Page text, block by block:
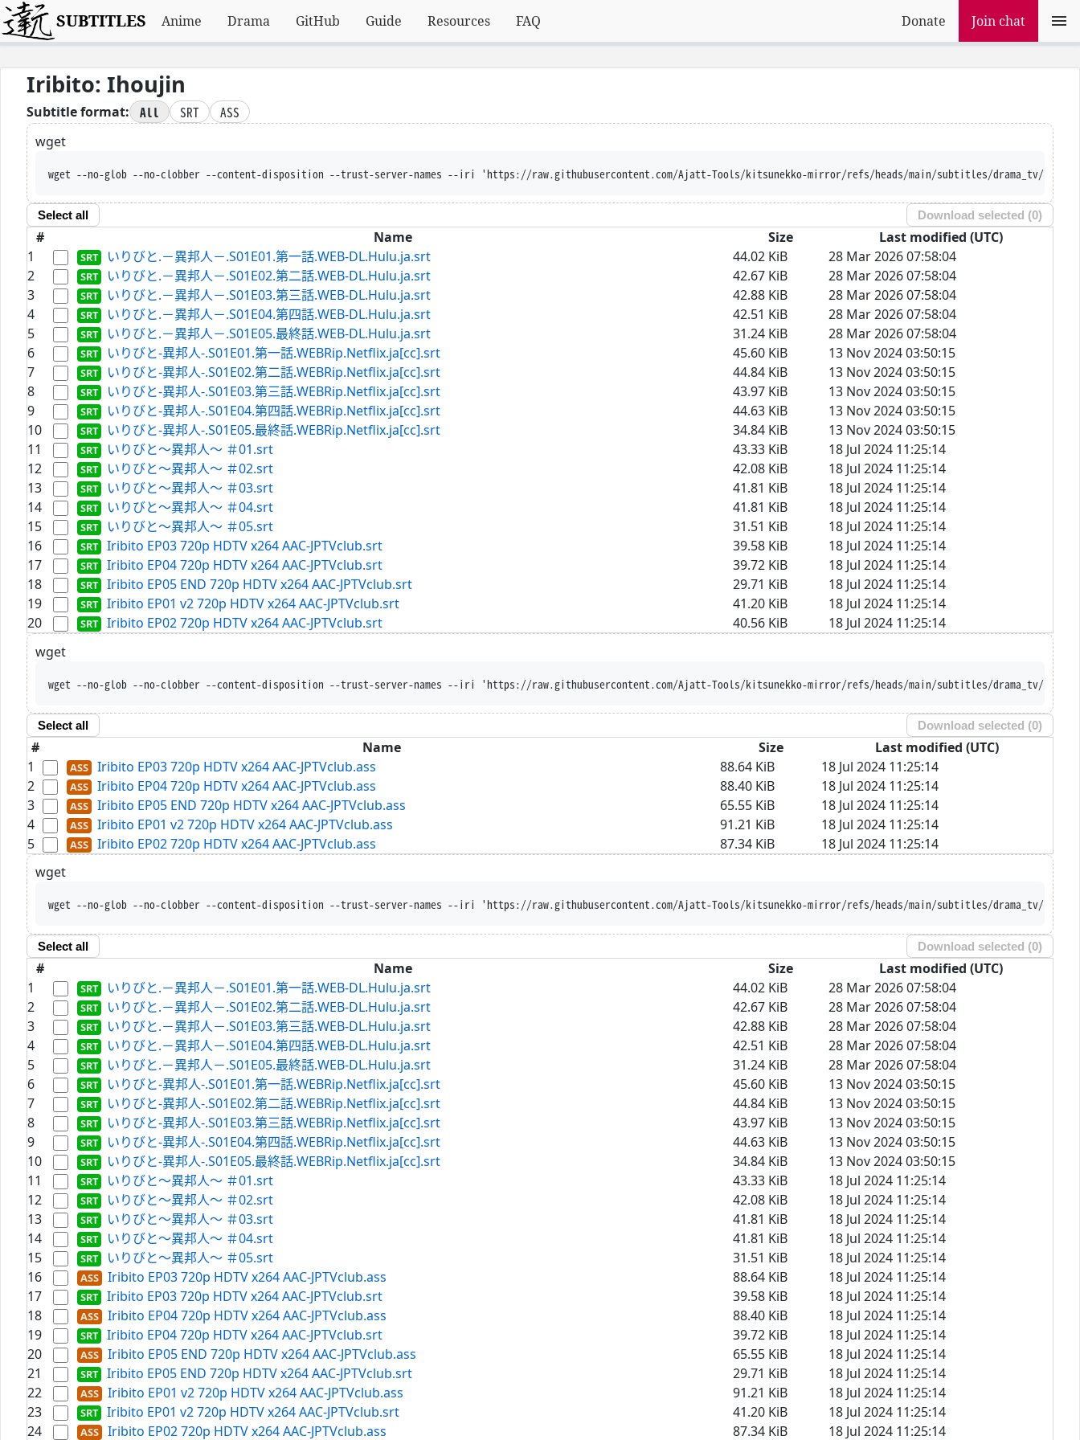
SUBTITLES Anime Drama GitHub Guide Resources FAQ Donate Join chat
Iribito: Ihoujin
Subtitle format: All SRT
ASS
wget
wget --no-glob --no-clobber --content-disposition --trust-server-names --iri 'https://raw.githubusercontent.com/Ajatt-Tools/kitsunekko-mirror/refs/heads/main/subtitles/drama_tv/Iribito.%20Ihoujin/
Select all Download selected (0)
# Name Size
Last modified (UTC)
1
いりびと.－異邦人－.S01E01.第一話.WEB-DL.Hulu.ja.srt 44.02 KiB
28 Mar 2026 07:58:04
2
いりびと.－異邦人－.S01E02.第二話.WEB-DL.Hulu.ja.srt 42.67 KiB
28 Mar 2026 07:58:04
3
いりびと.－異邦人－.S01E03.第三話.WEB-DL.Hulu.ja.srt 42.88 KiB
28 Mar 2026 07:58:04
4
いりびと.－異邦人－.S01E04.第四話.WEB-DL.Hulu.ja.srt 42.51 KiB
28 Mar 2026 07:58:04
5
いりびと.－異邦人－.S01E05.最終話.WEB-DL.Hulu.ja.srt 31.24 KiB
28 Mar 2026 07:58:04
6
いりびと-異邦人-.S01E01.第一話.WEBRip.Netflix.ja[cc].srt 45.60 KiB
13 Nov 2024 03:50:15
7
いりびと-異邦人-.S01E02.第二話.WEBRip.Netflix.ja[cc].srt 44.84 KiB
13 Nov 2024 03:50:15
8
いりびと-異邦人-.S01E03.第三話.WEBRip.Netflix.ja[cc].srt 43.97 KiB
13 Nov 2024 03:50:15
9
いりびと-異邦人-.S01E04.第四話.WEBRip.Netflix.ja[cc].srt 44.63 KiB
13 Nov 2024 03:50:15
10
いりびと-異邦人-.S01E05.最終話.WEBRip.Netflix.ja[cc].srt 34.84 KiB
13 Nov 2024 03:50:15
11
いりびと～異邦人～ ＃01.srt 43.33 KiB
18 Jul 2024 11:25:14
12
いりびと～異邦人～ ＃02.srt 42.08 KiB
18 Jul 2024 11:25:14
13
いりびと～異邦人～ ＃03.srt 41.81 KiB
18 Jul 2024 11:25:14
14
いりびと～異邦人～ ＃04.srt 41.81 KiB
18 Jul 2024 11:25:14
15
いりびと～異邦人～ ＃05.srt 31.51 KiB
18 Jul 2024 11:25:14
16
Iribito EP03 720p HDTV x264 AAC-JPTVclub.srt 39.58 KiB
18 Jul 2024 11:25:14
17
Iribito EP04 720p HDTV x264 AAC-JPTVclub.srt 39.72 KiB
18 Jul 2024 11:25:14
18
Iribito EP05 END 720p HDTV x264 AAC-JPTVclub.srt 29.71 KiB
18 Jul 2024 11:25:14
19
Iribito EP01 v2 720p HDTV x264 AAC-JPTVclub.srt 41.20 KiB
18 Jul 2024 11:25:14
20
Iribito EP02 720p HDTV x264 AAC-JPTVclub.srt 40.56 KiB
18 Jul 2024 11:25:14
wget
wget --no-glob --no-clobber --content-disposition --trust-server-names --iri 'https://raw.githubusercontent.com/Ajatt-Tools/kitsunekko-mirror/refs/heads/main/subtitles/drama_tv/
Select all Download selected (0)
# Name Size
Last modified (UTC)
1
Iribito EP03 720p HDTV x264 AAC-JPTVclub.ass 88.64 KiB
18 Jul 2024 11:25:14
2
Iribito EP04 720p HDTV x264 AAC-JPTVclub.ass 88.40 KiB
18 Jul 2024 11:25:14
3
Iribito EP05 END 720p HDTV x264 AAC-JPTVclub.ass 65.55 KiB
18 Jul 2024 11:25:14
4
Iribito EP01 v2 720p HDTV x264 AAC-JPTVclub.ass 91.21 KiB
18 Jul 2024 11:25:14
5
Iribito EP02 720p HDTV x264 AAC-JPTVclub.ass 87.34 KiB
18 Jul 2024 11:25:14
wget
wget --no-glob --no-clobber --content-disposition --trust-server-names --iri 'https://raw.githubusercontent.com/Ajatt-Tools/kitsunekko-mirror/refs/heads/main/subtitles/drama_tv/Iribito.%20Ihoujin/
Select all Download selected (0)
# Name Size
Last modified (UTC)
1
いりびと.－異邦人－.S01E01.第一話.WEB-DL.Hulu.ja.srt 44.02 KiB
28 Mar 2026 07:58:04
2
いりびと.－異邦人－.S01E02.第二話.WEB-DL.Hulu.ja.srt 42.67 KiB
28 Mar 2026 07:58:04
3
いりびと.－異邦人－.S01E03.第三話.WEB-DL.Hulu.ja.srt 42.88 KiB
28 Mar 2026 07:58:04
4
いりびと.－異邦人－.S01E04.第四話.WEB-DL.Hulu.ja.srt 42.51 KiB
28 Mar 2026 07:58:04
5
いりびと.－異邦人－.S01E05.最終話.WEB-DL.Hulu.ja.srt 31.24 KiB
28 Mar 2026 07:58:04
6
いりびと-異邦人-.S01E01.第一話.WEBRip.Netflix.ja[cc].srt 45.60 KiB
13 Nov 2024 03:50:15
7
いりびと-異邦人-.S01E02.第二話.WEBRip.Netflix.ja[cc].srt 44.84 KiB
13 Nov 2024 03:50:15
8
いりびと-異邦人-.S01E03.第三話.WEBRip.Netflix.ja[cc].srt 43.97 KiB
13 Nov 2024 03:50:15
9
いりびと-異邦人-.S01E04.第四話.WEBRip.Netflix.ja[cc].srt 44.63 KiB
13 Nov 2024 03:50:15
10
いりびと-異邦人-.S01E05.最終話.WEBRip.Netflix.ja[cc].srt 34.84 KiB
13 Nov 2024 03:50:15
11
いりびと～異邦人～ ＃01.srt 43.33 KiB
18 Jul 2024 11:25:14
12
いりびと～異邦人～ ＃02.srt 42.08 KiB
18 Jul 2024 11:25:14
13
いりびと～異邦人～ ＃03.srt 41.81 KiB
18 Jul 2024 11:25:14
14
いりびと～異邦人～ ＃04.srt 41.81 KiB
18 Jul 2024 11:25:14
15
いりびと～異邦人～ ＃05.srt 31.51 KiB
18 Jul 2024 11:25:14
16
Iribito EP03 720p HDTV x264 AAC-JPTVclub.ass 88.64 KiB
18 Jul 2024 11:25:14
17
Iribito EP03 720p HDTV x264 AAC-JPTVclub.srt 39.58 KiB
18 Jul 2024 11:25:14
18
Iribito EP04 720p HDTV x264 AAC-JPTVclub.ass 88.40 KiB
18 Jul 2024 11:25:14
19
Iribito EP04 720p HDTV x264 AAC-JPTVclub.srt 39.72 KiB
18 Jul 2024 11:25:14
20
Iribito EP05 END 720p HDTV x264 AAC-JPTVclub.ass 65.55 KiB
18 Jul 2024 11:25:14
21
Iribito EP05 END 720p HDTV x264 AAC-JPTVclub.srt 29.71 KiB
18 Jul 2024 11:25:14
22
Iribito EP01 v2 720p HDTV x264 AAC-JPTVclub.ass 91.21 KiB
18 Jul 2024 11:25:14
23
Iribito EP01 v2 720p HDTV x264 AAC-JPTVclub.srt 41.20 KiB
18 Jul 2024 11:25:14
24
Iribito EP02 720p HDTV x264 AAC-JPTVclub.ass 87.34 KiB 18 Jul 2024 11:25:14